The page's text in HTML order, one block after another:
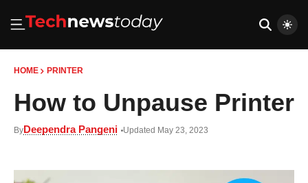
HOME PRINTER
How to Unpause Printer
ByDeependra Pangeni Updated May 23, 2023